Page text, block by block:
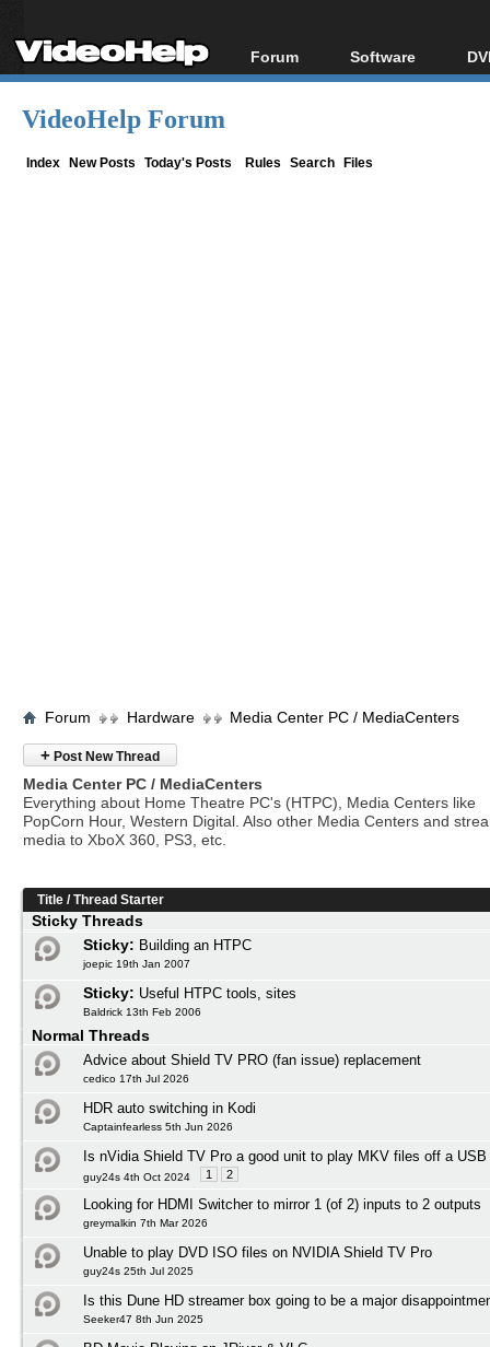
Forum
Forum Index
Software
All software
VideoHelp Forum
Index New Posts Today's Posts Rules Search Files
Forum Hardware Media Center PC / MediaCenters
+ Post New Thread
Media Center PC / MediaCenters
Everything about Home Theatre PC's (HTPC), Media Centers like
PopCorn Hour, Western Digital. Also other Media Centers and
media to XboX 360, PS3, etc.
Title /Thread Starter
Sticky Threads
Sticky: Building an HTPC
joepic 19th Jan 2007
Sticky: Useful HTPC tools, sites
Baldrick 13th Feb 2006
Normal Threads
Advice about Shield TV PRO (fan issue) replacement
cedico 17th Jul 2026
HDR auto switching in Kodi
Captainfearless 5th Jun 2026
Is nVidia Shield TV Pro a good unit to play MKV files off a
guy24s 4th Oct 2024 1 2
Looking for HDMI Switcher to mirror 1 (of 2) inputs to 2 outputs
greymalkin 7th Mar 2026
Unable to play DVD ISO files on NVIDIA Shield TV Pro
guy24s 25th Jul 2025
Is this Dune HD streamer box going to be a major
Seeker47 8th Jun 2025